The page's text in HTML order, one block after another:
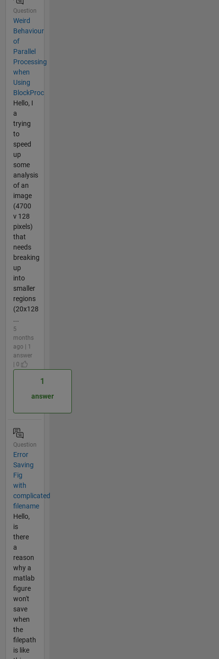
Question
Weird
Behaviour
of
Parallel
Processing
when
Using
BlockProc
Hello, I
a
trying
to
speed
up
some
analysis
of an
image
(4700
v 128
pixels)
that
needs
breaking
up
into
smaller
regions
(20x128
...
5
months
ago | 1
answer
| 0
1
answer
Question
Error
Saving
Fig
with
complicated
filename
Hello,
is
there
a
reason
why a
matlab
figure
won't
save
when
the
filepath
is like